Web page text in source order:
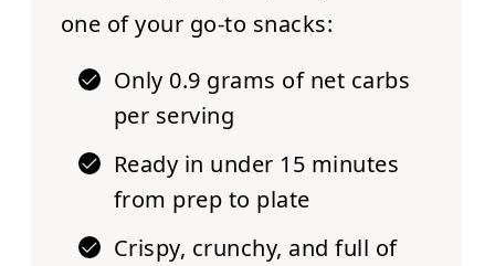
one of your go-to snacks:
Only 0.9 grams of net carbs
per serving
Ready in under 15 minutes
from prep to plate
Crispy, crunchy, and full of